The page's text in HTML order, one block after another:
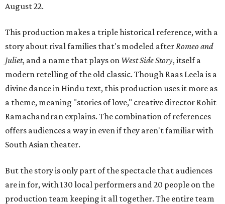
August 22.
This production makes a triple historical reference, with a
story about rival families that's modeled after Romeo and
Juliet, and a name that plays on West Side Story, itself a
modern retelling of the old classic. Though Raas Leela is a
divine dance in Hindu text, this production uses it more as
a theme, meaning "stories of love," creative director Rohit
Ramachandran explains. The combination of references
offers audiences a way in even if they aren't familiar with
South Asian theater.
But the story is only part of the spectacle that audiences
are in for, with 130 local performers and 20 people on the
production team keeping it all together. The entire team